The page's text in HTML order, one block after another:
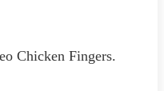
Chicken Fingers.